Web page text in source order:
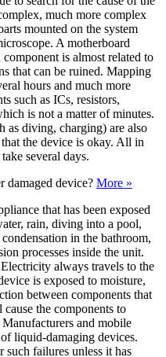
much more complex
mounted on the system
A motherboard
is almost related to
that can be ruined. Mapping
hours and much more
such as ICs, resistors,
is not a matter of minutes.
as diving, charging) are also
the device is okay. All in
several days.
damaged device? More »
that has been exposed
rain, diving into a pool,
in the bathroom,
processes inside the unit.
always travels to the
is exposed to moisture,
between components that
the components to
and mobile
liquid-damaging devices.
failures unless it has